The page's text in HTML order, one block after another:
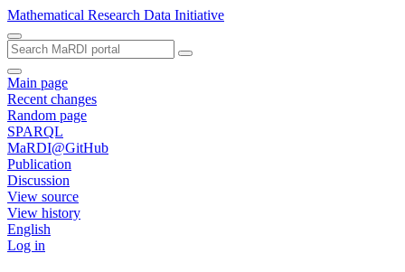
Mathematical Research Data Initiative
Main page
Recent changes
Random page
SPARQL
MaRDI@GitHub
Publication
Discussion
View source
View history
English
Log in